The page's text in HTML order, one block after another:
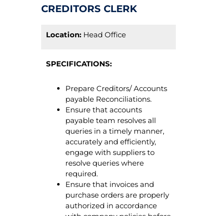
CREDITORS CLERK
Location: Head Office
SPECIFICATIONS:
Prepare Creditors/ Accounts
payable Reconciliations.
Ensure that accounts
payable team resolves all
queries in a timely manner,
accurately and efficiently,
engage with suppliers to
resolve queries where
required.
Ensure that invoices and
purchase orders are properly
authorized in accordance